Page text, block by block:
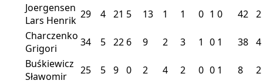
Joergensen
Lars Henrik 29 4 21 5 13 1 1 0 1 0 42 2
Charczenko
Grigori
34 5 22 6 9 2 3 1 0 1 38 4
Buśkiewicz
Sławomir
25 5 9 0 2 4 2 0 0 1 8
2